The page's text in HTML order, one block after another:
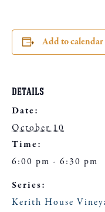
Add to calendar
DETAILS
Date:
October 10
Time:
6:00 pm - 6:30 pm
Series:
Kerith House